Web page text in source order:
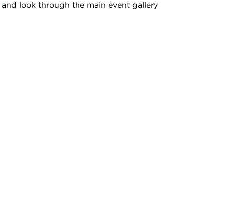
and look through the main event gallery